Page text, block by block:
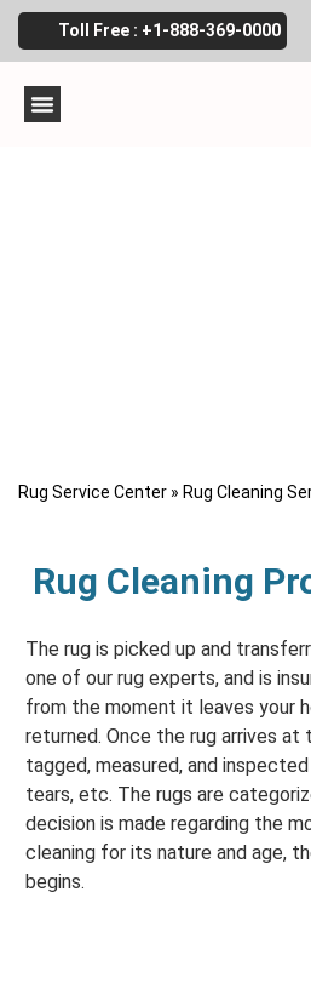
Toll Free : +1-888-369-0000
Rug Service Center » Rug Cleaning
Rug Cleaning
The rug is picked up and
one of our rug experts, and is
from the moment it leaves your
returned. Once the rug arrives
tagged, measured, and
tears, etc. The rugs are
decision is made regarding the
cleaning for its nature and age,
begins.